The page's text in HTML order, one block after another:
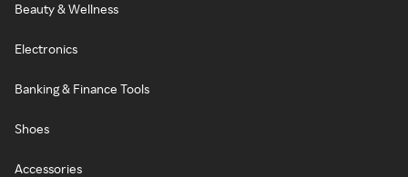
Beauty & Wellness
Electronics
Banking & Finance Tools
Shoes
Accessories